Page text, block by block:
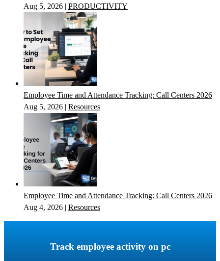
Aug 5, 2026 | PRODUCTIVITY
Employee Time and Attendance Tracking: Call Centers 2026
Aug 5, 2026 | Resources
Employee Time and Attendance Tracking: Call Centers 2026
Aug 4, 2026 | Resources
Track employee activity on pc